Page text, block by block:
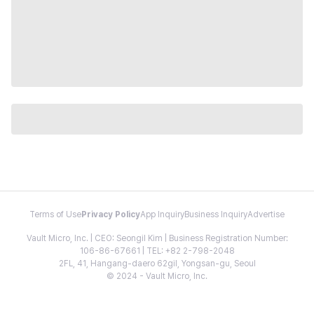
Terms of Use Privacy PolicyApp InquiryBusiness InquiryAdvertise
Vault Micro, Inc. | CEO: Seongil Kim | Business Registration Number:
106-86-67661 | TEL: +82 2-798-2048
2FL, 41, Hangang-daero 62gil, Yongsan-gu, Seoul
© 2024 - Vault Micro, Inc.